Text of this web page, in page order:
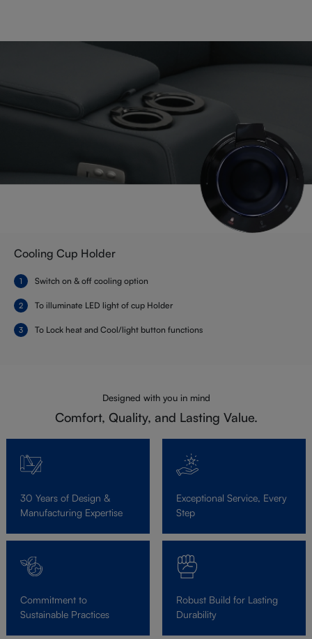
Cooling Cup Holder
Switch on & off cooling option
To illuminate LED light of cup Holder
To Lock heat and Cool/light button functions
Designed with you in mind
Comfort, Quality, and Lasting Value.
30 Years of Design &
Manufacturing Expertise
Exceptional Service, Every
Step
Commitment to
Sustainable Practices
Robust Build for Lasting
Durability